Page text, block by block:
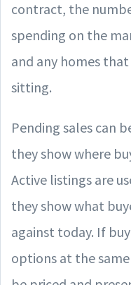
contract, the
spending on the
and any homes
sitting.
Pending sales can
they show where
Active listings are
they show what
against today. If
options at the